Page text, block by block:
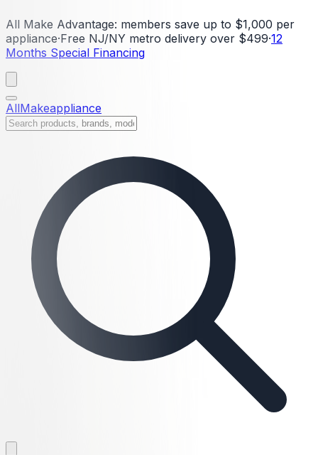
All Make Advantage: members save up to $1,000 per
appliance·Free NJ/NY metro delivery over $499·12
Months Special Financing
AllMakeappliance